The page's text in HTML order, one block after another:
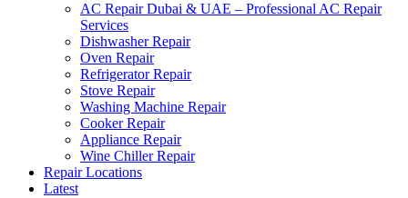
AC Repair Dubai & UAE – Professional AC Repair
Services
Dishwasher Repair
Oven Repair
Refrigerator Repair
Stove Repair
Washing Machine Repair
Cooker Repair
Appliance Repair
Wine Chiller Repair
Repair Locations
Latest